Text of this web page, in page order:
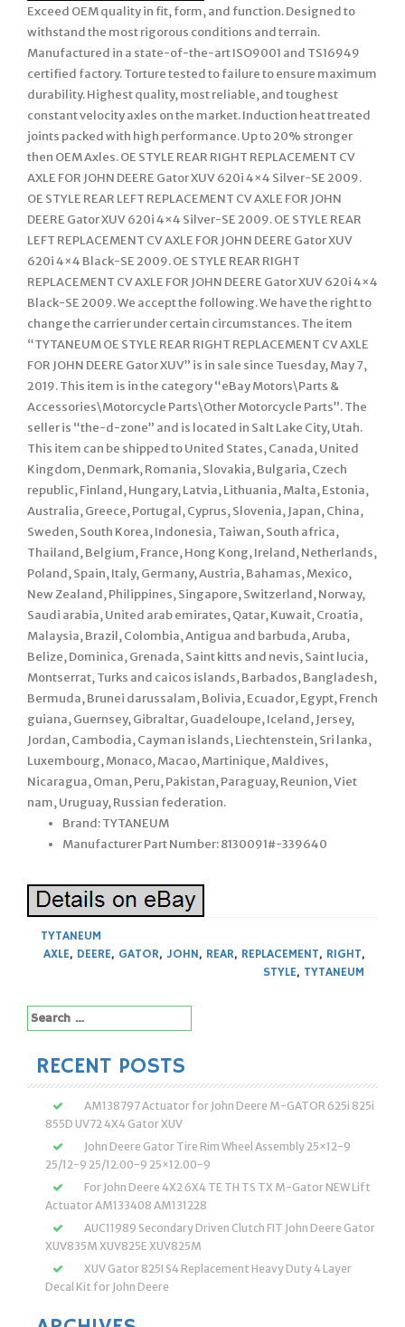
Exceed OEM quality in fit, form, and function. Designed to
withstand the most rigorous conditions and terrain.
Manufactured in a state-of-the-art ISO9001 and TS16949
certified factory. Torture tested to failure to ensure maximum
durability. Highest quality, most reliable, and toughest
constant velocity axles on the market. Induction heat treated
joints packed with high performance. Up to 20% stronger
then OEM Axles. OE STYLE REAR RIGHT REPLACEMENT CV
AXLE FOR JOHN DEERE Gator XUV 620i 4×4 Silver-SE 2009.
OE STYLE REAR LEFT REPLACEMENT CV AXLE FOR JOHN
DEERE Gator XUV 620i 4×4 Silver-SE 2009. OE STYLE REAR
LEFT REPLACEMENT CV AXLE FOR JOHN DEERE Gator XUV
620i 4×4 Black-SE 2009. OE STYLE REAR RIGHT
REPLACEMENT CV AXLE FOR JOHN DEERE Gator XUV 620i 4×4
Black-SE 2009. We accept the following. We have the right to
change the carrier under certain circumstances. The item
“TYTANEUM OE STYLE REAR RIGHT REPLACEMENT CV AXLE
FOR JOHN DEERE Gator XUV” is in sale since Tuesday, May 7,
2019. This item is in the category “eBay Motors\Parts &
Accessories\Motorcycle Parts\Other Motorcycle Parts”. The
seller is “the-d-zone” and is located in Salt Lake City, Utah.
This item can be shipped to United States, Canada, United
Kingdom, Denmark, Romania, Slovakia, Bulgaria, Czech
republic, Finland, Hungary, Latvia, Lithuania, Malta, Estonia,
Australia, Greece, Portugal, Cyprus, Slovenia, Japan, China,
Sweden, South Korea, Indonesia, Taiwan, South africa,
Thailand, Belgium, France, Hong Kong, Ireland, Netherlands,
Poland, Spain, Italy, Germany, Austria, Bahamas, Mexico,
New Zealand, Philippines, Singapore, Switzerland, Norway,
Saudi arabia, United arab emirates, Qatar, Kuwait, Croatia,
Malaysia, Brazil, Colombia, Antigua and barbuda, Aruba,
Belize, Dominica, Grenada, Saint kitts and nevis, Saint lucia,
Montserrat, Turks and caicos islands, Barbados, Bangladesh,
Bermuda, Brunei darussalam, Bolivia, Ecuador, Egypt, French
guiana, Guernsey, Gibraltar, Guadeloupe, Iceland, Jersey,
Jordan, Cambodia, Cayman islands, Liechtenstein, Sri lanka,
Luxembourg, Monaco, Macao, Martinique, Maldives,
Nicaragua, Oman, Peru, Pakistan, Paraguay, Reunion, Viet
nam, Uruguay, Russian federation.
Brand: TYTANEUM
Manufacturer Part Number: 8130091#-339640
TYTANEUM
AXLE, DEERE, GATOR, JOHN, REAR, REPLACEMENT, RIGHT,
STYLE, TYTANEUM
Search
for:
RECENT POSTS
AM138797 Actuator for John Deere M-GATOR 625i 825i
855D UV72 4X4 Gator XUV
John Deere Gator Tire Rim Wheel Assembly 25×12-9
25/12-9 25/12.00-9 25×12.00-9
For John Deere 4X2 6X4 TE TH TS TX M-Gator NEW Lift
Actuator AM133408 AM131228
AUC11989 Secondary Driven Clutch FIT John Deere Gator
XUV835M XUV825E XUV825M
XUV Gator 825I S4 Replacement Heavy Duty 4 Layer
Decal Kit for John Deere